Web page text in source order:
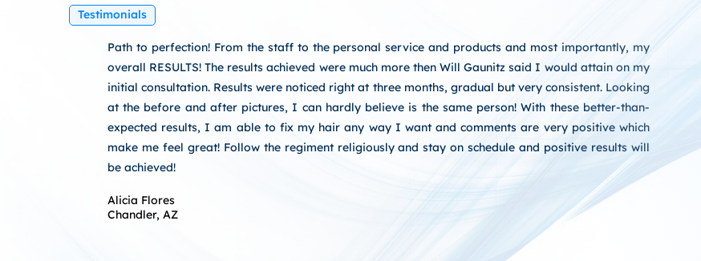
Advanced Trichology
William Gaunitz WTS Phone Consultation
Contact Us
NEW: PRP for Hair Loss
Schedule a Free Consultation
EHC Satisfaction Guarantee
Product RetailersEvolution Reviews and BBB
Hypothyroidism
Female Hair Loss Treatment from
Testimonials
Path to perfection! From the staff to the personal service and products and most importantly, my
overall RESULTS! The results achieved were much more then Will Gaunitz said I would attain on my
initial consultation. Results were noticed right at three months, gradual but very consistent. Looking
at the before and after pictures, I can hardly believe is the same person! With these better-than-
expected results, I am able to fix my hair any way I want and comments are very positive which
make me feel great! Follow the regiment religiously and stay on schedule and positive results will
be achieved!
Alicia Flores
Chandler, AZ